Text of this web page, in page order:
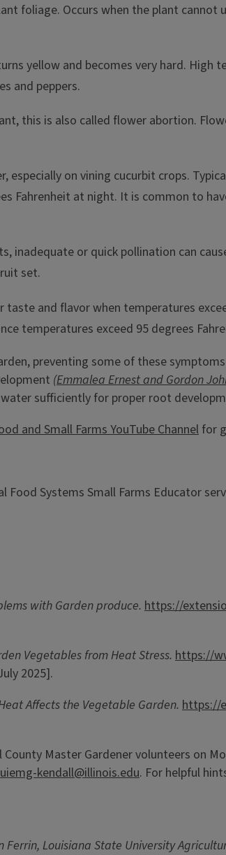
foliage. Occurs when the plant
yellow and becomes very hard. High
and peppers.
this is also called flower abortion.
especially on vining cucurbit crops.
Fahrenheit at night. It is common to
inadequate or quick pollination can
set.
and flavor when temperatures
temperatures exceed 95 degrees
preventing some of these
(Emmalea Ernest and Gordon
sufficiently for proper root
and Small Farms YouTube Channel for
Systems Small Farms Educator
with Garden produce. https://
Vegetables from Heat Stress. https://
2025].
Affects the Vegetable Garden. https://
Master Gardener volunteers on
uiemg-kendall@illinois.edu. For helpful
Ferrin, Louisiana State University